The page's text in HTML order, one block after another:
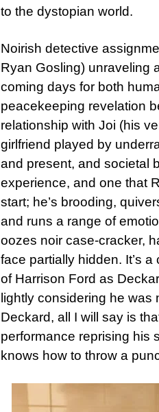
to the dystopian world.
Noirish detective
Ryan Gosling) unraveling
coming days for both
peacekeeping revelation
relationship with Joi (his
girlfriend played by
and present, and societal
experience, and one that
start; he’s brooding,
and runs a range of
oozes noir case-cracker,
face partially hidden. It’s
of Harrison Ford as
lightly considering he
Deckard, all I will say is
performance reprising his
knows how to throw a